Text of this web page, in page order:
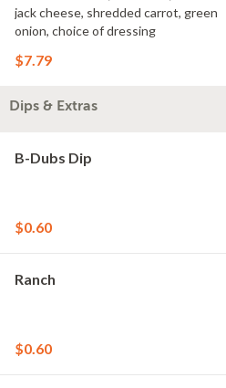
jack cheese, shredded carrot, green
onion, choice of dressing
$7.79
Dips & Extras
B-Dubs Dip
$0.60
Ranch
$0.60